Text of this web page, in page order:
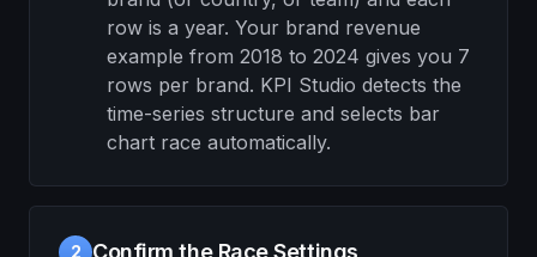
row is a year. Your brand revenue
example from 2018 to 2024 gives you 7
rows per brand. KPI Studio detects the
time-series structure and selects bar
chart race automatically.
2 Confirm the Race Settings